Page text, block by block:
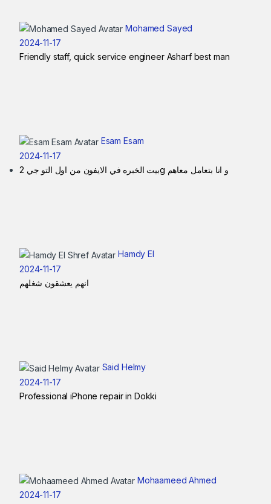
Mohamed Sayed
2024-11-17
Friendly staff, quick service engineer Asharf best man
Esam Esam
2024-11-17
بيت الخبره في الايفون من اول التو جي 2g و انا بتعامل معاهم
Hamdy El
2024-11-17
انهم يعشقون شغلهم
Said Helmy
2024-11-17
Professional iPhone repair in Dokki
Mohaameed Ahmed
2024-11-17